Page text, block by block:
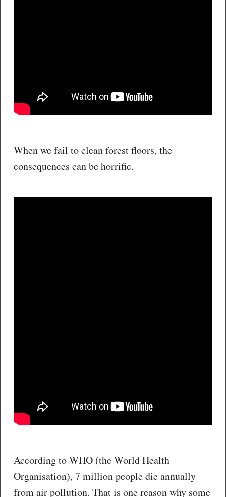
When we fail to clean forest floors, the
consequences can be horrific.
According to WHO (the World Health
Organisation), 7 million people die annually
from air pollution. That is one reason why some